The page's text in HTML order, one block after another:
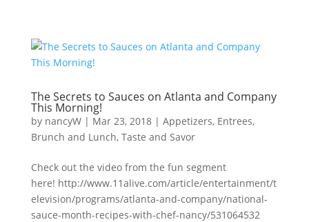
The Secrets to Sauces on Atlanta and Company
This Morning!
by nancyW| Mar 23, 2018| Appetizers, Entrees,
Brunch and Lunch, Taste and Savor
Check out the video from the fun segment
here! http://www.11alive.com/article/entertainment/t
elevision/programs/atlanta-and-company/national-
sauce-month-recipes-with-chef-nancy/531064532